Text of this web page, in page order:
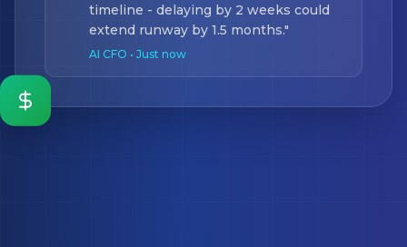
timeline - delaying by 2 weeks could
extend runway by 1.5 months."
AI CFO • Just now